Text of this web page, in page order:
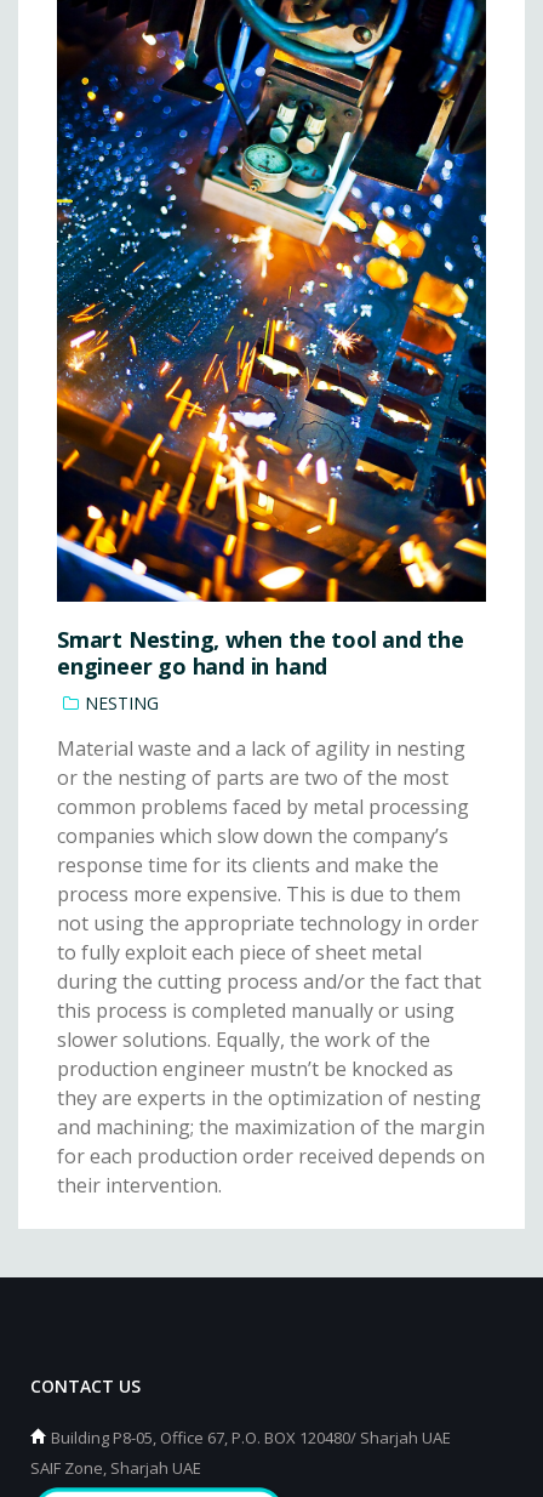
Smart Nesting, when the tool and the
engineer go hand in hand
NESTING
Material waste and a lack of agility in nesting
or the nesting of parts are two of the most
common problems faced by metal processing
companies which slow down the company’s
response time for its clients and make the
process more expensive. This is due to them
not using the appropriate technology in order
to fully exploit each piece of sheet metal
during the cutting process and/or the fact that
this process is completed manually or using
slower solutions. Equally, the work of the
production engineer mustn’t be knocked as
they are experts in the optimization of nesting
and machining; the maximization of the margin
for each production order received depends on
their intervention.
CONTACT US
Building P8-05, Office 67, P.O. BOX 120480/ Sharjah UAE
SAIF Zone, Sharjah UAE